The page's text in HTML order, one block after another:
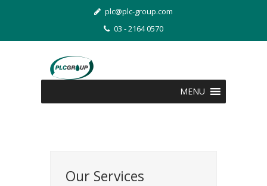
plc@plc-group.com
03 - 2164 0570
MENU
Our Services